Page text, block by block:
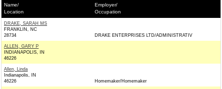
Name/
Location
Employer/
Occupation
DRAKE, SARAH MS
FRANKLIN, NC
28734
DRAKE ENTERPRISES LTD/ADMINISTRATIV
ALLEN, GARY P
INDIANAPOLIS, IN
46226
Allen, Linda
Indianapolis, IN
46226
Homemaker/Homemaker